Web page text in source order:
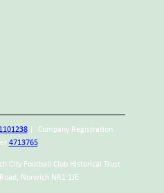
1101238| Company Registration
4713765
City Football Club Historical Trust
Norwich NR1 1JE